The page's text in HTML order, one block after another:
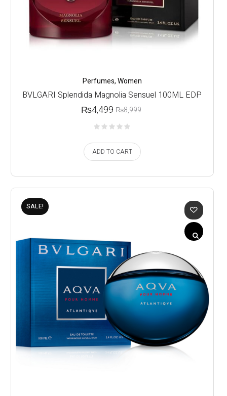
Perfumes,Women
BVLGARI Splendida Magnolia Sensuel 100ML EDP
₨8,999
₨4,499
ADD TO CART
SALE!